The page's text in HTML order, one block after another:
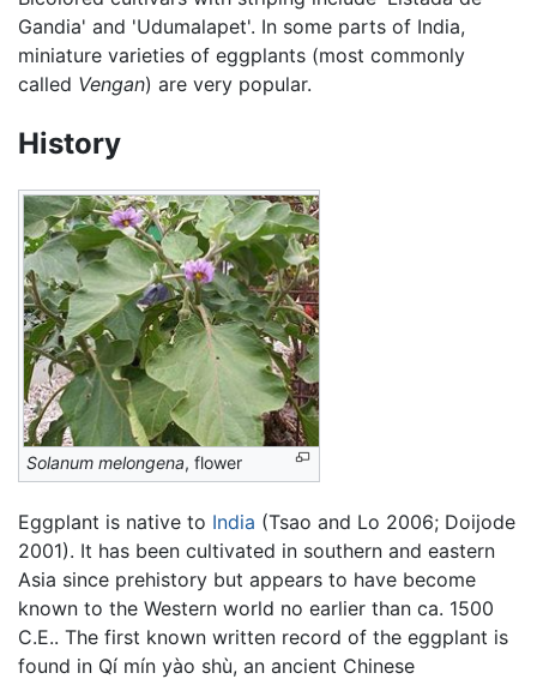
Gandia' and 'Udumalapet'. In some parts of India,
miniature varieties of eggplants (most commonly
called Vengan) are very popular.
History
Solanum melongena, flower
Eggplant is native to India (Tsao and Lo 2006; Doijode
2001). It has been cultivated in southern and eastern
Asia since prehistory but appears to have become
known to the Western world no earlier than ca. 1500
C.E.. The first known written record of the eggplant is
found in Qí mín yào shù, an ancient Chinese